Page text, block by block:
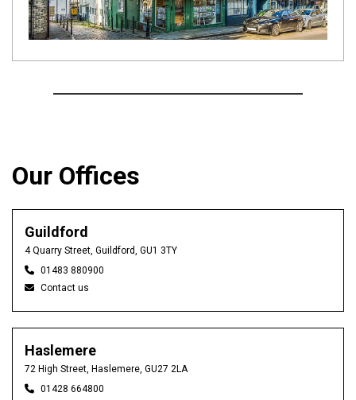
Our Offices
Guildford
4 Quarry Street, Guildford, GU1 3TY
01483 880900
Contact us
Haslemere
72 High Street, Haslemere, GU27 2LA
01428 664800